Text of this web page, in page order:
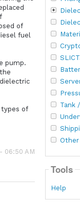
of
fuel
pump.
of
06:50 AM
Tank
Other
Tools
Help